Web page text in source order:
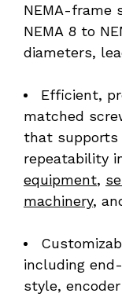
NEMA-frame
NEMA 8 to
diameters,
Efficient,
matched
that supports
repeatability
equipment,
machinery,
including
style,